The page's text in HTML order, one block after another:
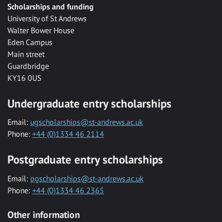
Scholarships and funding
University of St Andrews
Walter Bower House
Eden Campus
Main street
Guardbridge
KY16 0US
Undergraduate entry scholarships
Email: ugscholarships@st-andrews.ac.uk
Phone: +44 (0)1334 46 2114
Postgraduate entry scholarships
Email: pgscholarships@st-andrews.ac.uk
Phone: +44 (0)1334 46 2365
Other information